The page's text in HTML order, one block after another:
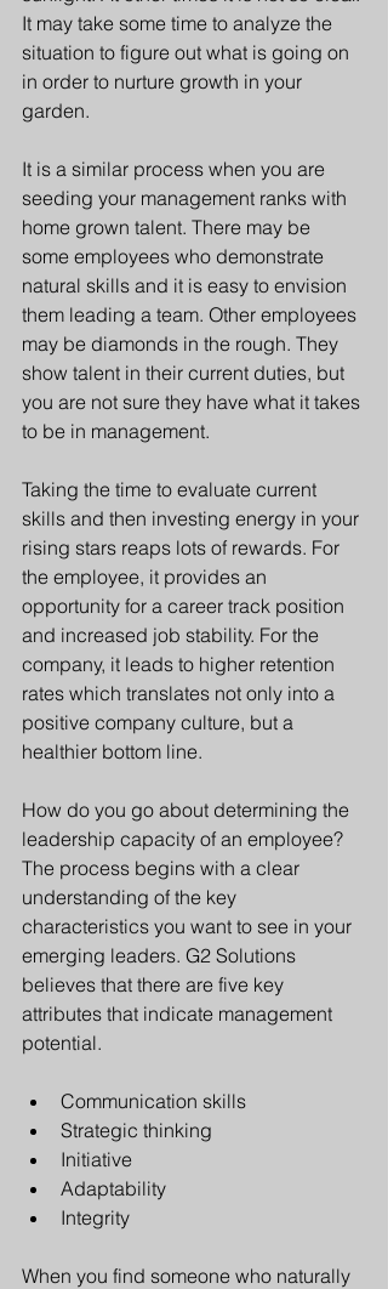
It may take some time to analyze the
situation to figure out what is going on
in order to nurture growth in your
garden.
It is a similar process when you are
seeding your management ranks with
home grown talent. There may be
some employees who demonstrate
natural skills and it is easy to envision
them leading a team. Other employees
may be diamonds in the rough. They
show talent in their current duties, but
you are not sure they have what it takes
to be in management.
Taking the time to evaluate current
skills and then investing energy in your
rising stars reaps lots of rewards. For
the employee, it provides an
opportunity for a career track position
and increased job stability. For the
company, it leads to higher retention
rates which translates not only into a
positive company culture, but a
healthier bottom line.
How do you go about determining the
leadership capacity of an employee?
The process begins with a clear
understanding of the key
characteristics you want to see in your
emerging leaders. G2 Solutions
believes that there are five key
attributes that indicate management
potential.
Communication skills
Strategic thinking
Initiative
Adaptability
Integrity
When you find someone who naturally